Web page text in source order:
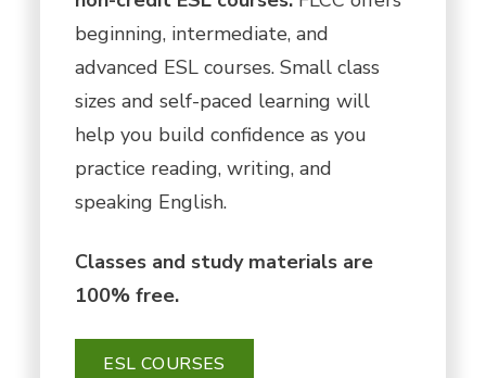
beginning, intermediate, and
advanced ESL courses. Small class
sizes and self-paced learning will
help you build confidence as you
practice reading, writing, and
speaking English.
Classes and study materials are
100% free.
ESL COURSES